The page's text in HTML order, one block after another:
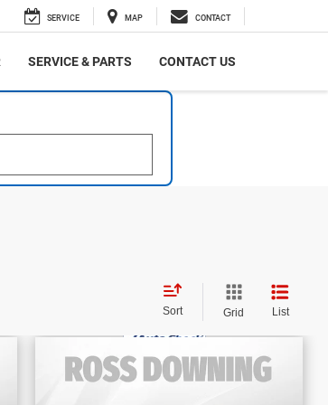
SERVICE MAP CONTACT
SERVICE & PARTS CONTACT US
Sort Grid List
2024Toyota Grand
$38,670
FINAL PRICE